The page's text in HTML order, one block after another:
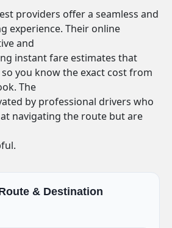
providers offer a seamless and
experience. Their online
and
instant fare estimates that
you know the exact cost from
The
by professional drivers who
navigating the route but are
& Destination